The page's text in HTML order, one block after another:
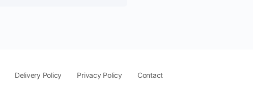
Delivery Policy Privacy Policy Contact